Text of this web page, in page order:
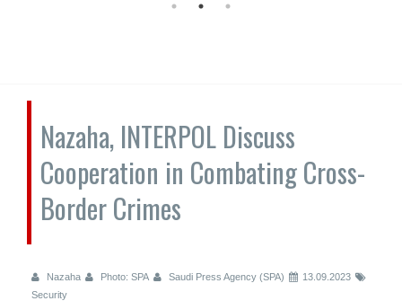
Nazaha, INTERPOL Discuss
Cooperation in Combating Cross-
Border Crimes
Nazaha Photo: SPA Saudi Press Agency (SPA)
13.09.2023
Security